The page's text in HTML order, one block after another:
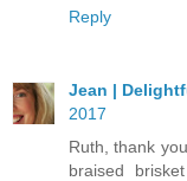
Reply
Jean |
2017
Ruth, thank
braised